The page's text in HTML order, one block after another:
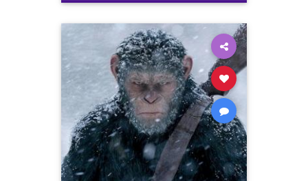
GreatReset Marxism Nepotism
Oligarchy UndergroundUSA
WhiteHouse Woke